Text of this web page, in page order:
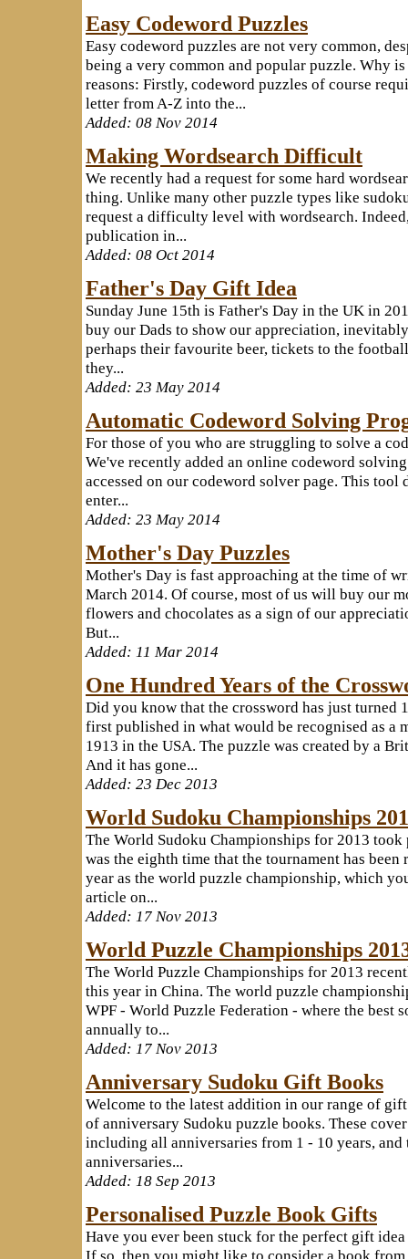
Easy Codeword Puzzles
Easy codeword puzzles are not very common,
being a very common and popular puzzle. Why
reasons: Firstly, codeword puzzles of course
letter from A-Z into the...
Added: 08 Nov 2014
Making Wordsearch Difficult
We recently had a request for some hard
thing. Unlike many other puzzle types like
request a difficulty level with wordsearch.
publication in...
Added: 08 Oct 2014
Father's Day Gift Idea
Sunday June 15th is Father's Day in the UK in
buy our Dads to show our appreciation,
perhaps their favourite beer, tickets to the
they...
Added: 23 May 2014
Automatic Codeword Solving
For those of you who are struggling to solve a
We've recently added an online codeword
accessed on our codeword solver page. This tool
enter...
Added: 23 May 2014
Mother's Day Puzzles
Mother's Day is fast approaching at the time of
March 2014. Of course, most of us will buy our
flowers and chocolates as a sign of our
But...
Added: 11 Mar 2014
One Hundred Years of the
Did you know that the crossword has just turned
first published in what would be recognised as a
1913 in the USA. The puzzle was created by a
And it has gone...
Added: 23 Dec 2013
World Sudoku Championships
The World Sudoku Championships for 2013
was the eighth time that the tournament has
year as the world puzzle championship, which
article on...
Added: 17 Nov 2013
World Puzzle Championships
The World Puzzle Championships for 2013
this year in China. The world puzzle
WPF - World Puzzle Federation - where the best
annually to...
Added: 17 Nov 2013
Anniversary Sudoku Gift Books
Welcome to the latest addition in our range of
of anniversary Sudoku puzzle books. These
including all anniversaries from 1 - 10 years,
anniversaries...
Added: 18 Sep 2013
Personalised Puzzle Book Gifts
Have you ever been stuck for the perfect gift
If so, then you might like to consider a book